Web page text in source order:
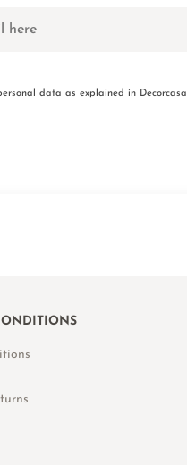
data as explained in Decorcasa